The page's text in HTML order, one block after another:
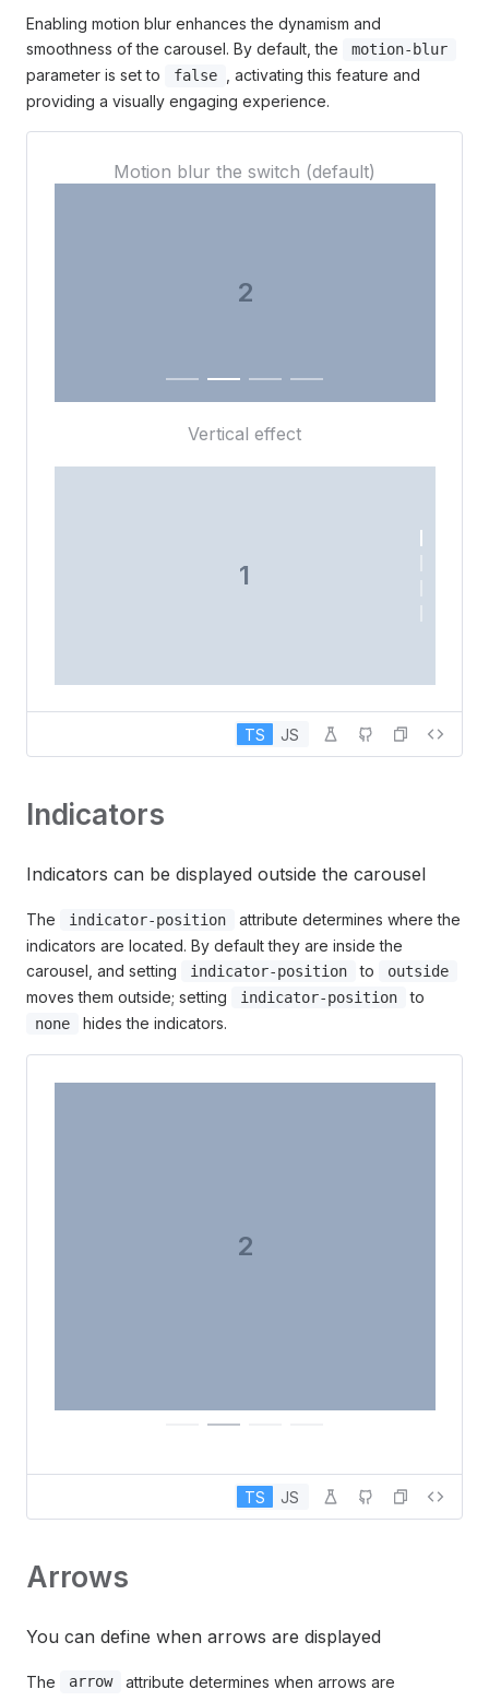
Enabling motion blur enhances the dynamism and
smoothness of the carousel. By default, the
motion-blur
parameter is set to false
, activating this feature and
providing a visually engaging experience.
Motion blur the switch (default)
3
Vertical effect
1
3
TS JS
Indicators
Indicators can be displayed outside the carousel
The indicator-position
attribute determines where the
indicators are located. By default they are inside the
carousel, and setting
indicator-position to outside
moves them outside; setting indicator-position to
none hides the indicators.
3
TS JS
Arrows
You can define when arrows are displayed
The arrow
attribute determines when arrows are